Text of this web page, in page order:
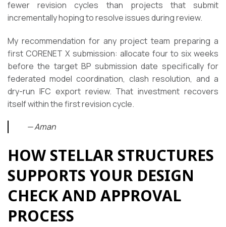
fewer revision cycles than projects that submit
incrementally hoping to resolve issues during review.
My recommendation for any project team preparing a
first CORENET X submission: allocate four to six weeks
before the target BP submission date specifically for
federated model coordination, clash resolution, and a
dry-run IFC export review. That investment recovers
itself within the first revision cycle.
— Aman
HOW STELLAR STRUCTURES
SUPPORTS YOUR DESIGN
CHECK AND APPROVAL
PROCESS